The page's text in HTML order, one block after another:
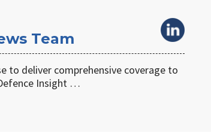
Team
to deliver comprehensive coverage to
Insight …